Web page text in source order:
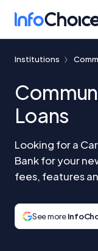
Institutions
Loans
Looking for a
Bank for your
fees, features
See more